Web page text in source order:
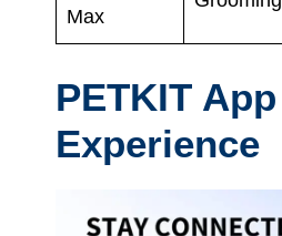
Max
PETKIT App
Experience